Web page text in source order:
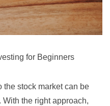
for Beginners
the stock market can be
the right approach,